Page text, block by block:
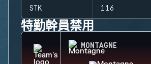
STK 116
特勤幹員禁用
MONTAGNE